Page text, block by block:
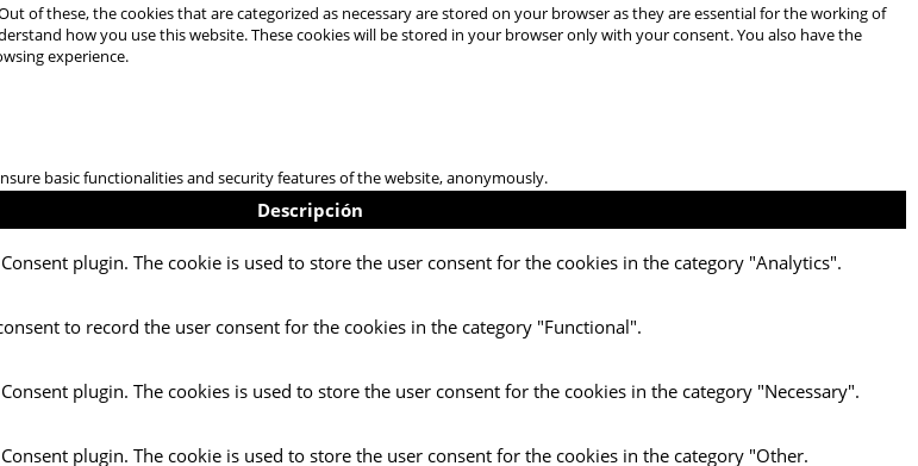
of these, the cookies that are categorized as necessary are stored on your browser as they are essential for the working of
how you use this website. These cookies will be stored in your browser only with your consent. You also have the
experience.
basic functionalities and security features of the website, anonymously.
Descripción
plugin. The cookie is used to store the user consent for the cookies in the category "Analytics".
to record the user consent for the cookies in the category "Functional".
plugin. The cookies is used to store the user consent for the cookies in the category "Necessary".
plugin. The cookie is used to store the user consent for the cookies in the category "Other.